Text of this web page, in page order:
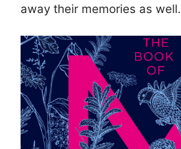
away their memories as well.